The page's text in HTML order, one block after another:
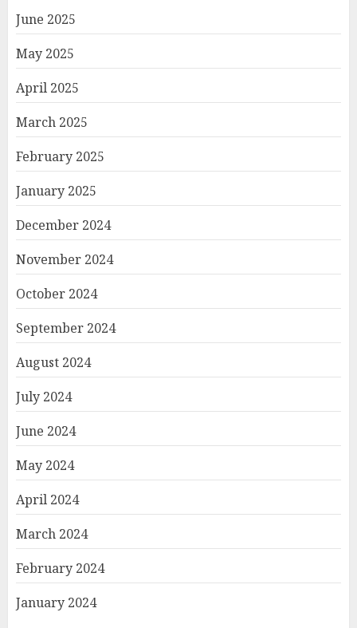
June 2025
May 2025
April 2025
March 2025
February 2025
January 2025
December 2024
November 2024
October 2024
September 2024
August 2024
July 2024
June 2024
May 2024
April 2024
March 2024
February 2024
January 2024